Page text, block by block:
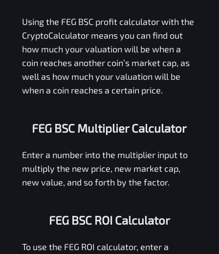
Using the FEG BSCprofit calculator with the
CryptoCalculator means you can find out
how much your valuation will be when a
coin reaches another coin’s market cap, as
well as how much your valuation will be
when a coin reaches a certain price.
FEG BSC Multiplier Calculator
Enter a number into the multiplier input to
multiply the new price, new market cap,
new value, and so forth by the factor.
FEG BSC ROI Calculator
To use the FEG ROI calculator, enter a